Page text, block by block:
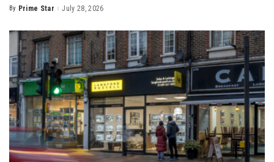
Posted
By Prime Star July 28, 2026